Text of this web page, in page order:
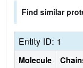
Find similar
Entity ID: 1
Molecule